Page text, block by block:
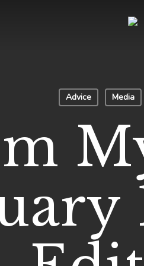
Advice Media